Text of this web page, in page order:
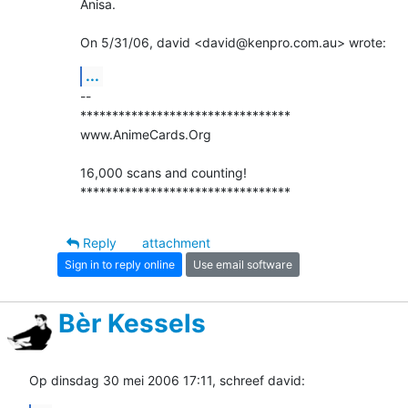
Anisa.
On 5/31/06, david <david@kenpro.com.au> wrote:
...
--
*********************************
www.AnimeCards.Org
16,000 scans and counting!
*********************************
Reply attachment
Sign in to reply online Use email software
Bèr Kessels
Op dinsdag 30 mei 2006 17:11, schreef david: